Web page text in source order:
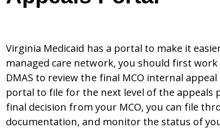
Virginia Medicaid has a portal to make it
managed care network, you should first
DMAS to review the final MCO internal
portal to file for the next level of the appeals
final decision from your MCO, you can file
documentation, and monitor the status of